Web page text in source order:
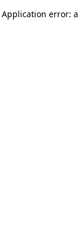
Application error: a